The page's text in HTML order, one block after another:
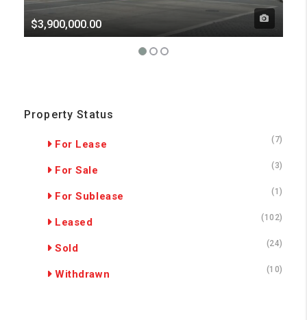
$3,900,000.00
Property Status
For Lease (7)
For Sale (3)
For Sublease (1)
Leased (102)
Sold (24)
Withdrawn (10)